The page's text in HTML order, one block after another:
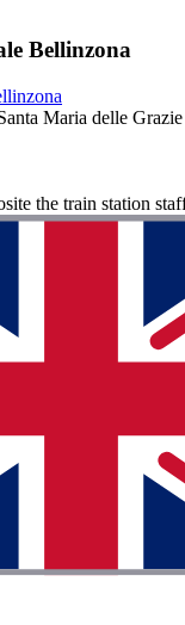
Bellinzona
Maria delle Grazie
the train station